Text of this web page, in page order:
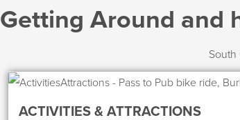
Getting Around and
ACTIVITIES & ATTRACTIONS